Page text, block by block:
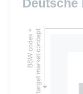
Deutsche